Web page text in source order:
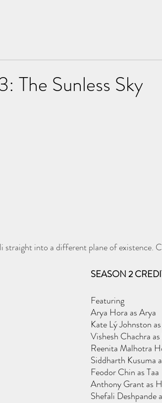
The Sunless Sky
straight into a different plane of existence.
SEASON 2
Featuring
Arya Hora as Arya
Kate Lý Johnston
Vishesh Chachra
Reenita Malhotra
Siddharth Kusuma
Feodor Chin as Taa
Anthony Grant as
Shefali Deshpande